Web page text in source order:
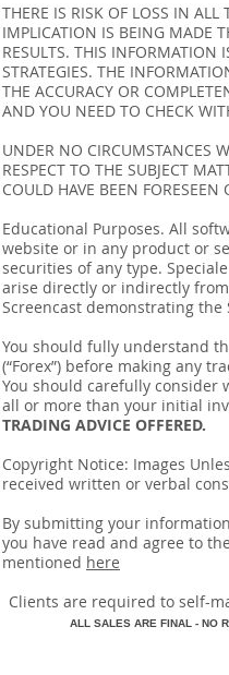
THERE IS RISK OF LOSS IN ALL
IMPLICATION IS BEING MADE
RESULTS. THIS INFORMATION
STRATEGIES. THE
THE ACCURACY OR
AND YOU NEED TO CHECK
UNDER NO CIRCUMSTANCES
RESPECT TO THE SUBJECT
COULD HAVE BEEN FORESEEN
Educational Purposes. All
website or in any product or
securities of any type.
arise directly or indirectly
Screencast demonstrating the
You should fully understand
(“Forex”) before making any
You should carefully consider
all or more than your initial
TRADING ADVICE OFFERED.
Copyright Notice: Images
received written or verbal
By submitting your
you have read and agree to
mentioned here
​Clients are required to self-
ALL SALES ARE FINAL - NO